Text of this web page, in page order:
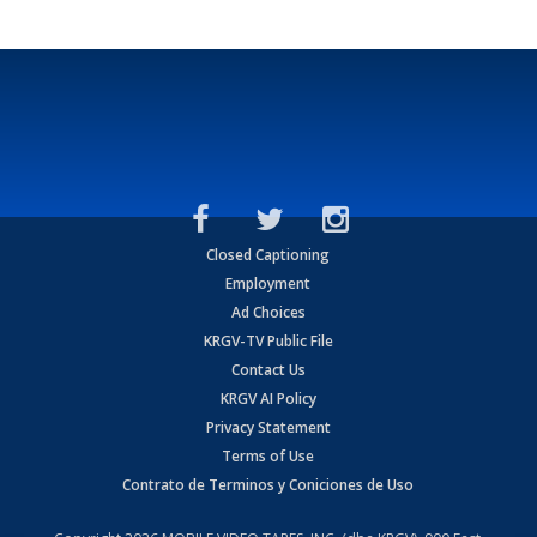
Closed Captioning
Employment
Ad Choices
KRGV-TV Public File
Contact Us
KRGV AI Policy
Privacy Statement
Terms of Use
Contrato de Terminos y Coniciones de Uso